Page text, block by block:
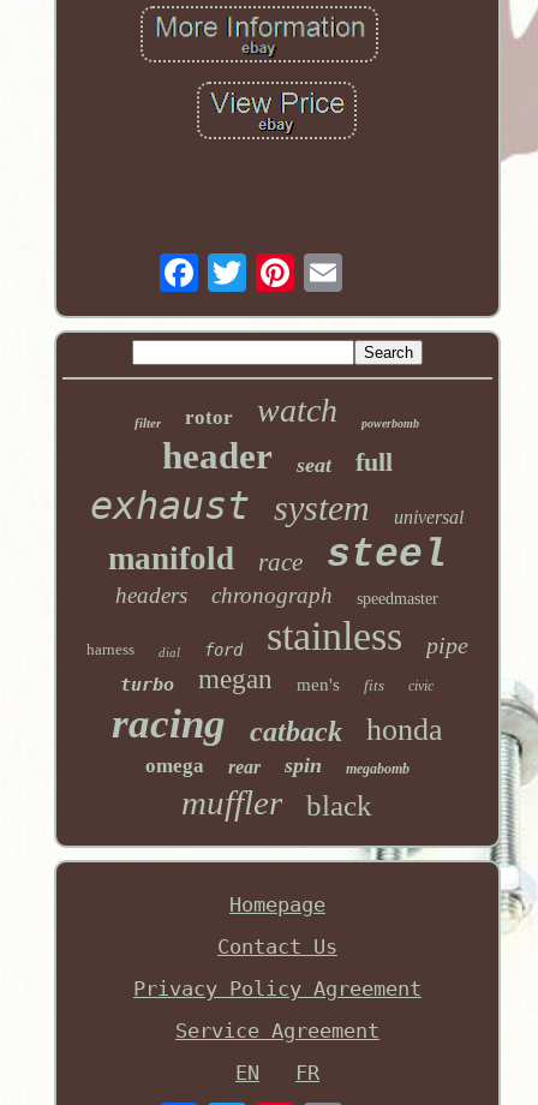
filter rotor watch powerbomb
header seat full
exhaust system universal
manifold race steel
headers chronograph speedmaster
harness dial ford stainless pipe
turbo megan men's fits civic
racing catback honda
omega rear spin megabomb
muffler black
Homepage
Contact Us
Privacy Policy Agreement
Service Agreement
EN
FR